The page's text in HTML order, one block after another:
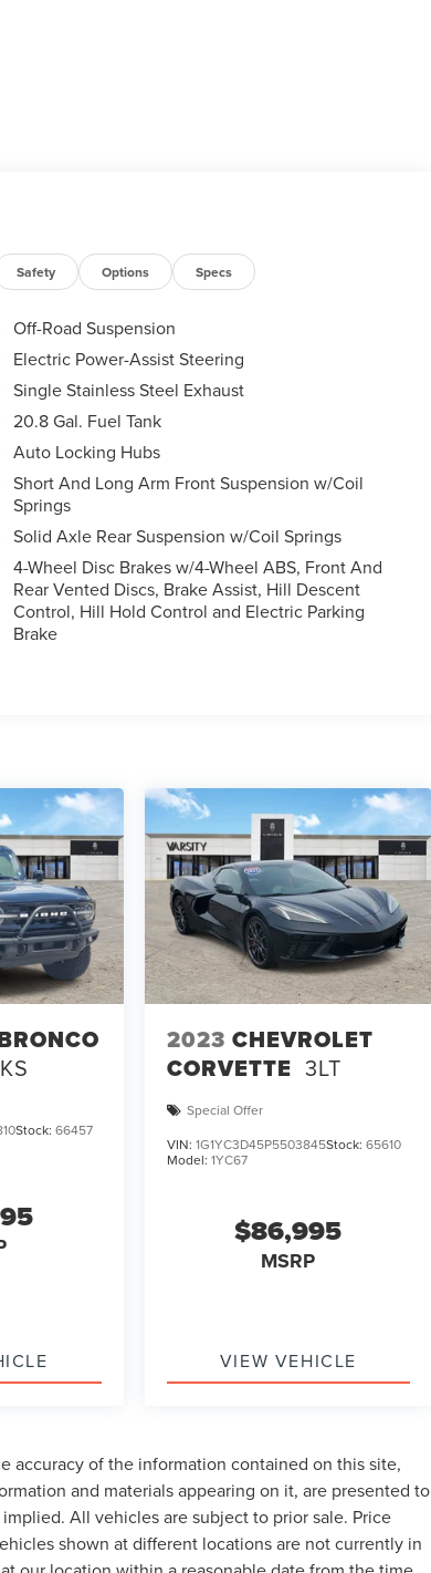
Safety Options Specs
Off-Road Suspension
Electric Power-Assist Steering
Single Stainless Steel Exhaust
20.8 Gal. Fuel Tank
Auto Locking Hubs
Short And Long Arm Front Suspension w/Coil
Springs
Solid Axle Rear Suspension w/Coil Springs
4-Wheel Disc Brakes w/4-Wheel ABS, Front And
Rear Vented Discs, Brake Assist, Hill Descent
Control, Hill Hold Control and Electric Parking
Brake
Stock:66457
2023 CHEVROLET
CORVETTE 3LT
Special Offer
VIN: 1G1YC3D45P5503845Stock: 65610
Model: 1YC67
$86,995
MSRP
VIEW VEHICLE
accuracy of the information contained on this site,
and materials appearing on it, are presented to
All vehicles are subject to prior sale. Price
shown at different locations are not currently in